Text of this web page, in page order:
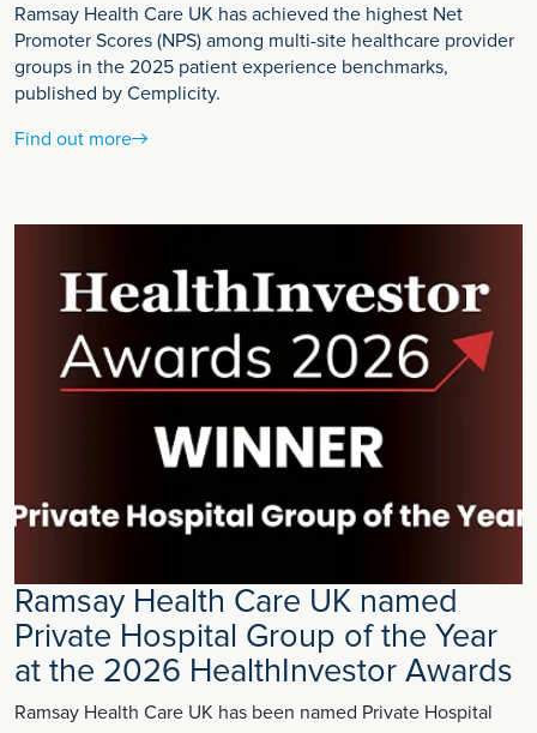
Ramsay Health Care UK has achieved the highest Net
Promoter Scores (NPS) among multi-site healthcare provider
groups in the 2025 patient experience benchmarks,
published by Cemplicity.
Find out more
Ramsay Health Care UK named
Private Hospital Group of the Year
at the 2026 HealthInvestor Awards
Ramsay Health Care UK has been named Private Hospital